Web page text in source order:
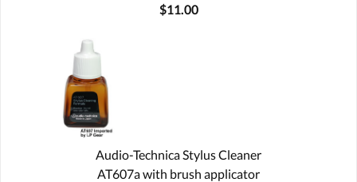
$11.00
Audio-Technica Stylus Cleaner
AT607a with brush applicator